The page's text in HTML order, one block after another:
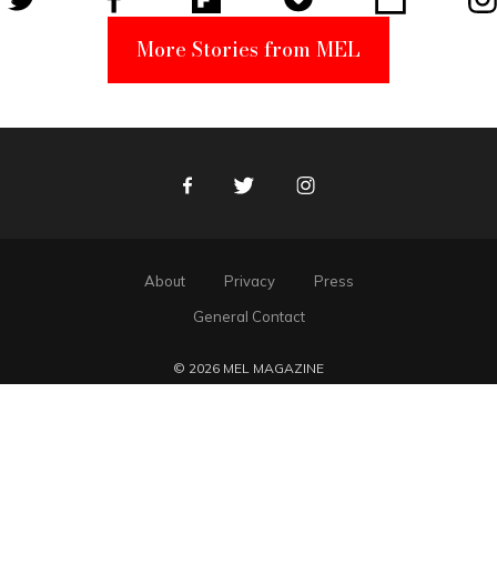
More Stories from MEL
FacebookTwitter Instagram
About Privacy
Press
General Contact
© 2026 MEL MAGAZINE